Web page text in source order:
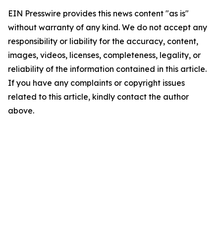
EIN Presswire provides this news content "as is"
without warranty of any kind. We do not accept any
responsibility or liability for the accuracy, content,
images, videos, licenses, completeness, legality, or
reliability of the information contained in this article.
If you have any complaints or copyright issues
related to this article, kindly contact the author
above.